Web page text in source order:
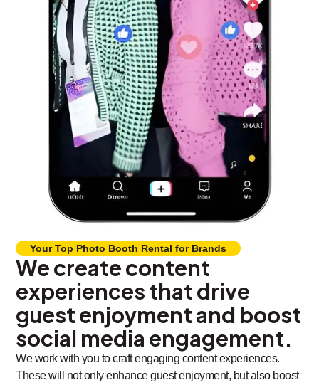
Your Top Photo Booth Rental for Brands
We create content
experiences that drive
guest enjoyment and boost
social media engagement.
We work with you to craft engaging content experiences.
These will not only enhance guest enjoyment, but also boost